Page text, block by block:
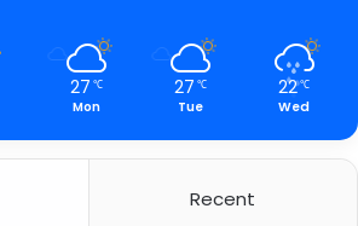
27 ℃
Mon
27 ℃
Tue
22℃
Wed
Recent